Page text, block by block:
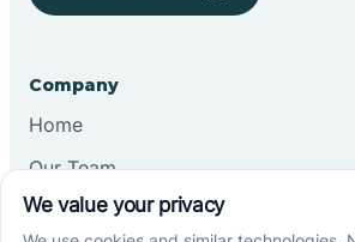
Company
Home
Our Team
Blog